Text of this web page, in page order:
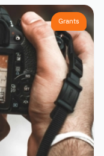
Grants